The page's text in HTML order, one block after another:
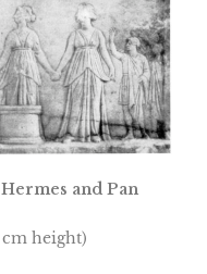
and Pan
height)